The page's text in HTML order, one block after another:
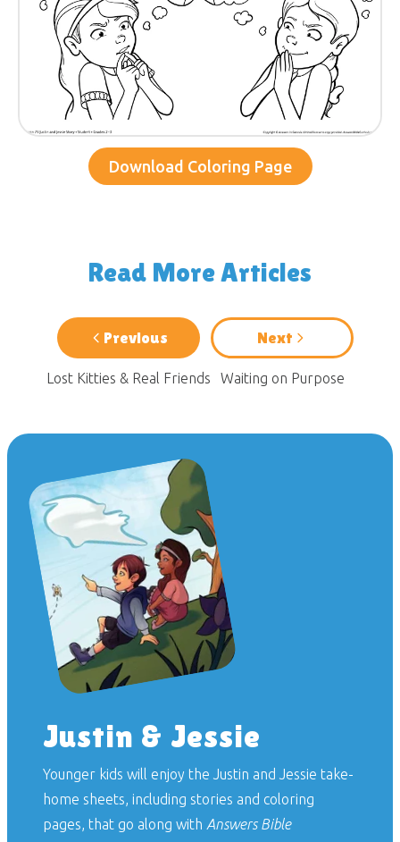
Download Coloring Page
Read More Articles
Previous
Lost Kitties & Real Friends
Next
Waiting on Purpose
Justin & Jessie
Younger kids will enjoy the Justin and Jessie take-
home sheets, including stories and coloring
pages, that go along with Answers Bible